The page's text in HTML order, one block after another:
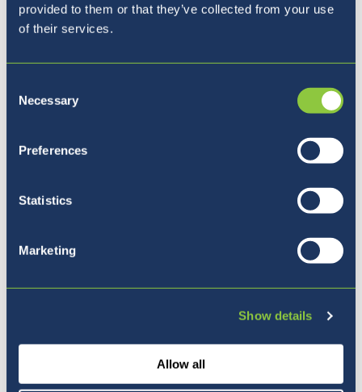
provided to them or that they’ve collected from your use
of their services.
Selection
Necessary
Preferences
Statistics
Marketing
Show details
Allow all
Evening Week
Monday 22nd March- World Water Day
email.
as this continues to be the best way to send
out clear and consistent communication to all